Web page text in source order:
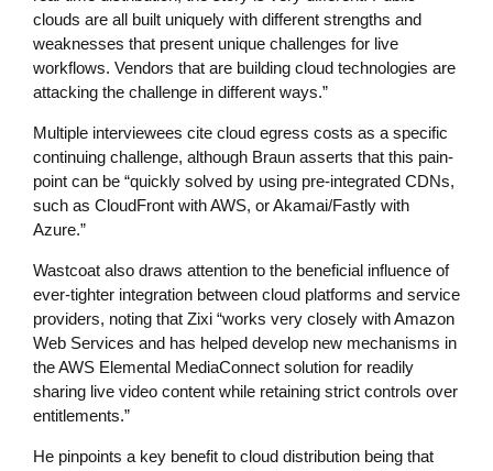
clouds are all built uniquely with different strengths and
weaknesses that present unique challenges for live
workflows. Vendors that are building cloud technologies are
attacking the challenge in different ways.”
Multiple interviewees cite cloud egress costs as a specific
continuing challenge, although Braun asserts that this pain-
point can be “quickly solved by using pre-integrated CDNs,
such as CloudFront with AWS, or Akamai/Fastly with
Azure.”
Wastcoat also draws attention to the beneficial influence of
ever-tighter integration between cloud platforms and service
providers, noting that Zixi “works very closely with Amazon
Web Services and has helped develop new mechanisms in
the AWS Elemental MediaConnect solution for readily
sharing live video content while retaining strict controls over
entitlements.”
He pinpoints a key benefit to cloud distribution being that